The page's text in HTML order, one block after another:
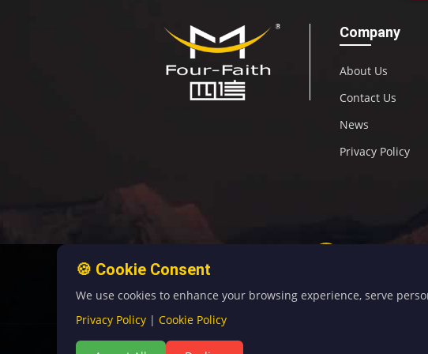
Company
About Us
Contact Us
News
Privacy Policy
🍪 Cookie Consent
We use cookies to enhance your browsing experience, serve
Privacy Policy | Cookie Policy